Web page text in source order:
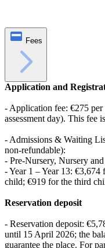
Fees
Application and
- Application fee: €275
assessment day). This fee
- Admissions & Waiting
non‑refundable):
- Pre‑Nursery, Nursery
- Year 1 – Year 13:
child; €919 for the third
Reservation deposit
- Reservation deposit:
until 15 April 2026; the
guarantee the place. For